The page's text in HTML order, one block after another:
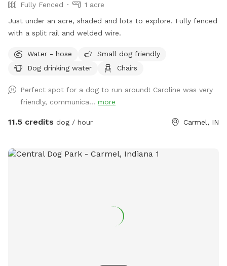
Fully Fenced
1 acre
Just under an acre, shaded and lots to explore. Fully fenced
with a split rail and welded wire.
Water - hose
Small dog friendly
Dog drinking water
Chairs
Perfect spot for a dog to run around! Caroline was very
friendly, communica... more
11.5 credits dog / hour Carmel, IN